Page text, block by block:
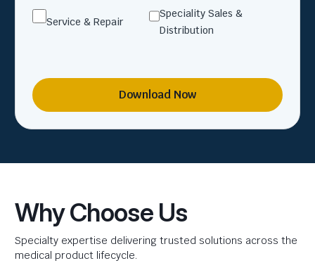
Service & Repair
Speciality Sales &
Distribution
Download Now
Why Choose Us
Specialty expertise delivering trusted solutions across the
medical product lifecycle.